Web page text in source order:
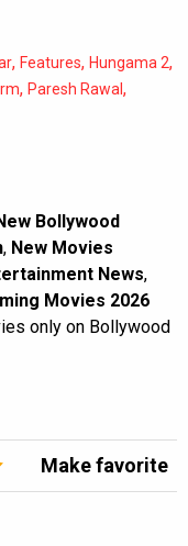
, Features, Hungama 2,
, Paresh Rawal ,
Bollywood
, New Movies
News,
Movies 2026
only on Bollywood
Make favorite